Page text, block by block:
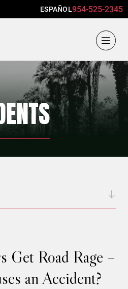
ESPAÑOL954-525-2345
Get Road Rage –
an Accident?